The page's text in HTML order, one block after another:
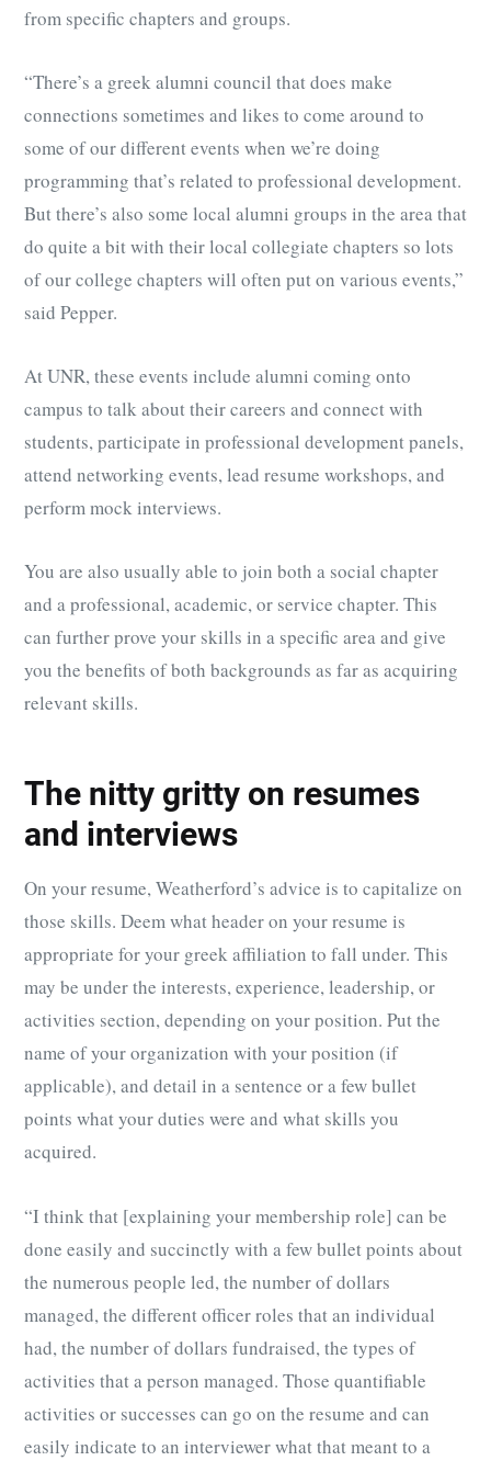
from specific chapters and groups.
“There’s a greek alumni council that does make
connections sometimes and likes to come around to
some of our different events when we’re doing
programming that’s related to professional development.
But there’s also some local alumni groups in the area that
do quite a bit with their local collegiate chapters so lots
of our college chapters will often put on various events,”
said Pepper.
At UNR, these events include alumni coming onto
campus to talk about their careers and connect with
students, participate in professional development panels,
attend networking events, lead resume workshops, and
perform mock interviews.
You are also usually able to join both a social chapter
and a professional, academic, or service chapter. This
can further prove your skills in a specific area and give
you the benefits of both backgrounds as far as acquiring
relevant skills.
The nitty gritty on resumes
and interviews
On your resume, Weatherford’s advice is to capitalize on
those skills. Deem what header on your resume is
appropriate for your greek affiliation to fall under. This
may be under the interests, experience, leadership, or
activities section, depending on your position. Put the
name of your organization with your position (if
applicable), and detail in a sentence or a few bullet
points what your duties were and what skills you
acquired.
“I think that [explaining your membership role] can be
done easily and succinctly with a few bullet points about
the numerous people led, the number of dollars
managed, the different officer roles that an individual
had, the number of dollars fundraised, the types of
activities that a person managed. Those quantifiable
activities or successes can go on the resume and can
easily indicate to an interviewer what that meant to a